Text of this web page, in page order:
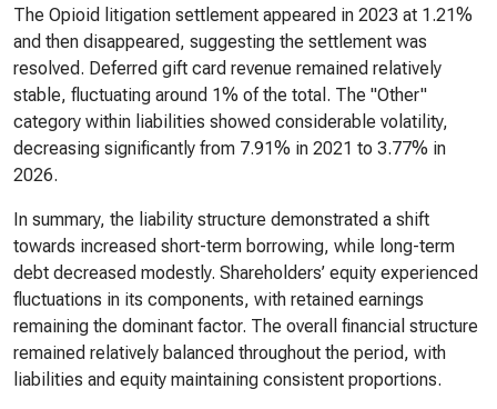
The Opioid litigation settlement appeared in 2023 at 1.21%
and then disappeared, suggesting the settlement was
resolved. Deferred gift card revenue remained relatively
stable, fluctuating around 1% of the total. The "Other"
category within liabilities showed considerable volatility,
decreasing significantly from 7.91% in 2021 to 3.77% in
2026.
In summary, the liability structure demonstrated a shift
towards increased short-term borrowing, while long-term
debt decreased modestly. Shareholders’ equity experienced
fluctuations in its components, with retained earnings
remaining the dominant factor. The overall financial structure
remained relatively balanced throughout the period, with
liabilities and equity maintaining consistent proportions.